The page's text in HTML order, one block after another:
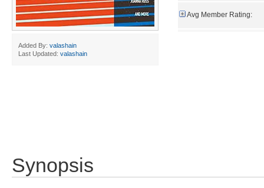
Added By: valashain
Last Updated: valashain
Avg Member Rating:
Synopsis